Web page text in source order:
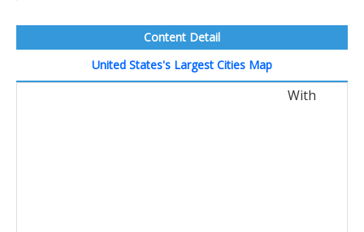
Content Detail
United States's Largest Cities Map
With